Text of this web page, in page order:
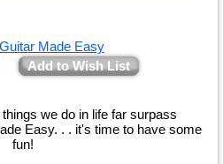
Add to Wish List
we do in life far surpass
Easy. . . it's time to have some
fun!